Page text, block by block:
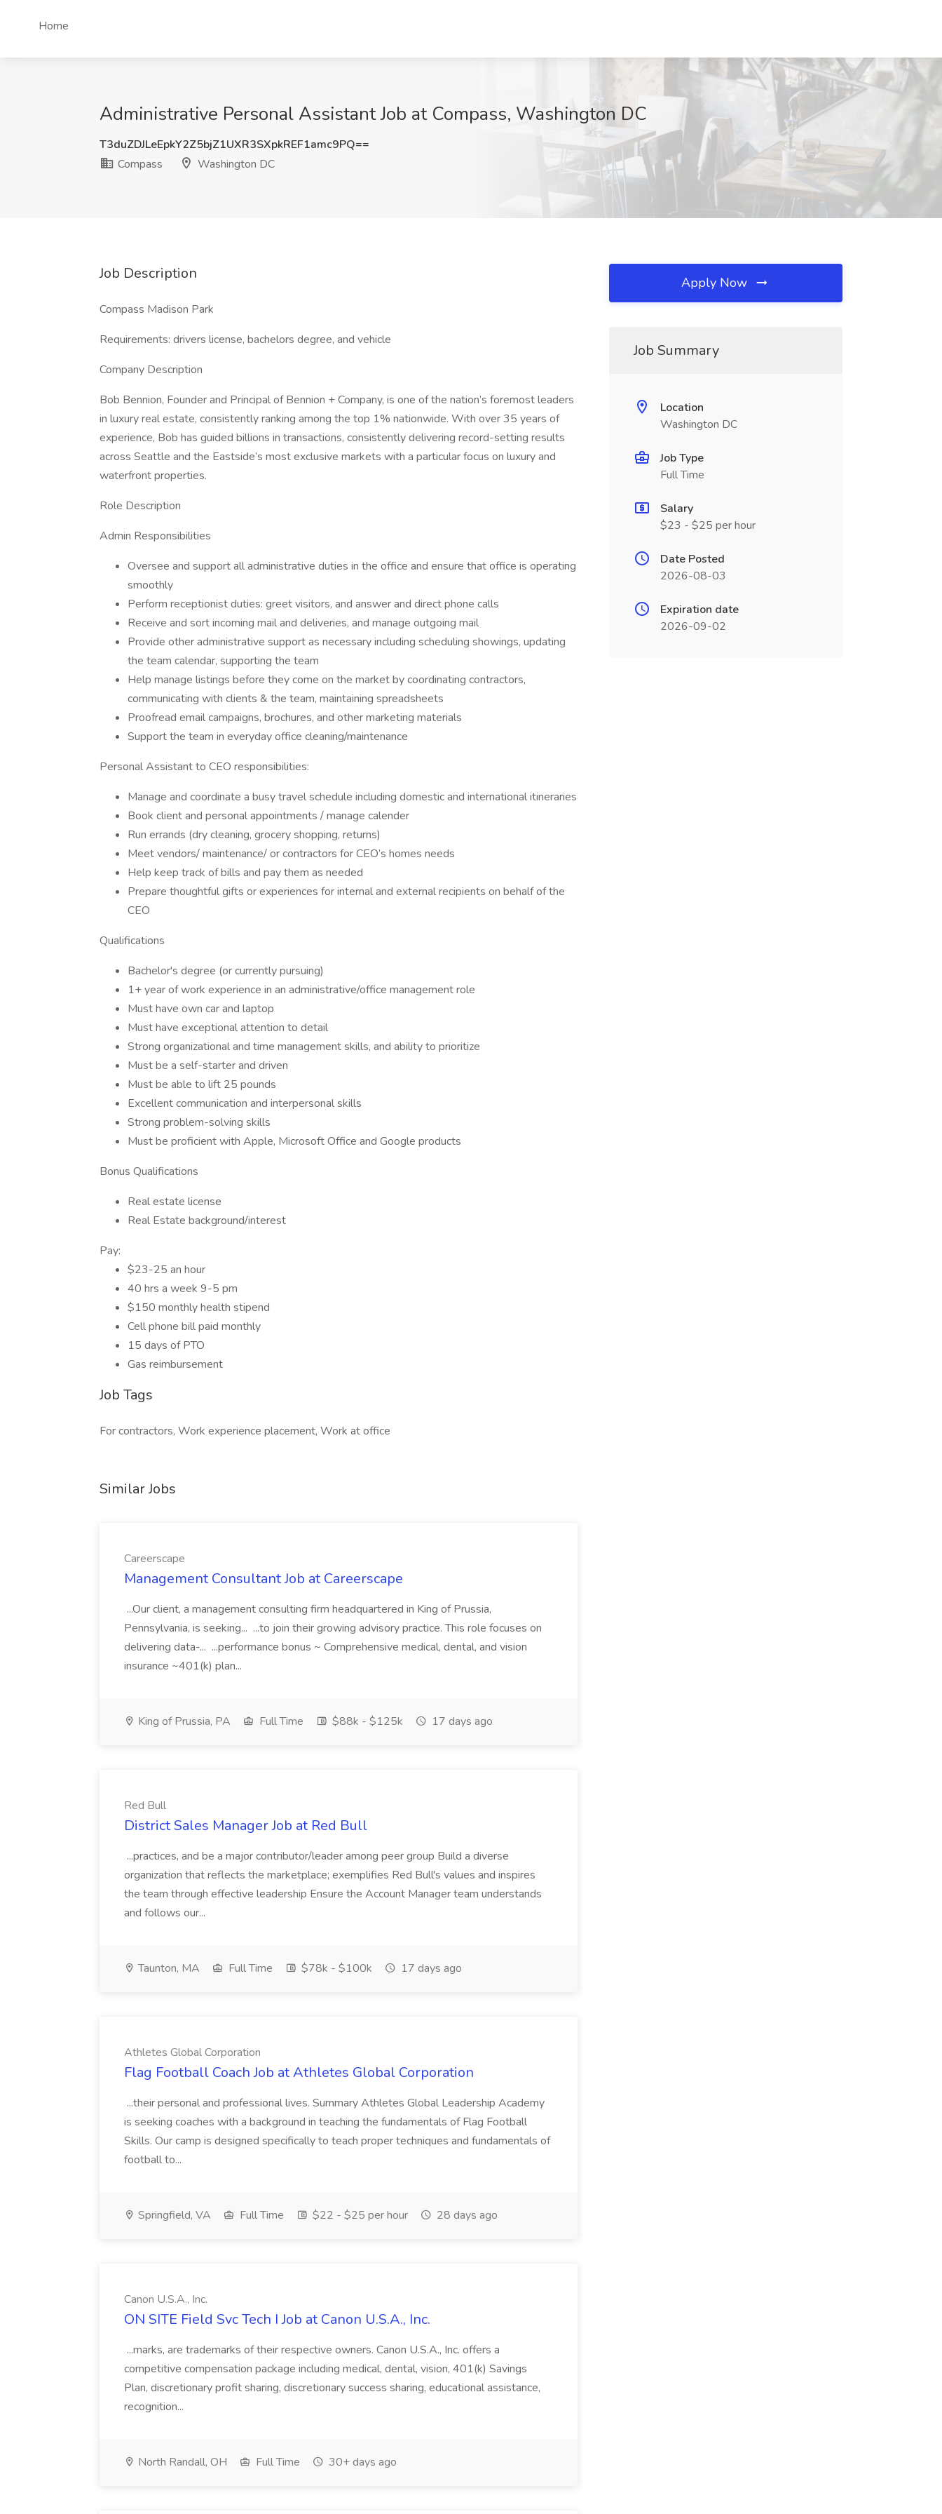
Home
Administrative Personal Assistant Job at Compass, Washington DC
T3duZDJLeEpkY2Z5bjZ1UXR3SXpkREF1amc9PQ==
Compass
Washington DC
Job Description
Compass Madison Park
Requirements: drivers license, bachelors degree, and vehicle
Company Description
Bob Bennion, Founder and Principal of Bennion + Company, is one of the nation’s foremost leaders
in luxury real estate, consistently ranking among the top 1% nationwide. With over 35 years of
experience, Bob has guided billions in transactions, consistently delivering record-setting results
across Seattle and the Eastside’s most exclusive markets with a particular focus on luxury and
waterfront properties.
Role Description
Admin Responsibilities
Oversee and support all administrative duties in the office and ensure that office is operating
smoothly
Perform receptionist duties: greet visitors, and answer and direct phone calls
Receive and sort incoming mail and deliveries, and manage outgoing mail
Provide other administrative support as necessary including scheduling showings, updating
the team calendar, supporting the team
Help manage listings before they come on the market by coordinating contractors,
communicating with clients & the team, maintaining spreadsheets
Proofread email campaigns, brochures, and other marketing materials
Support the team in everyday office cleaning/maintenance
Personal Assistant to CEO responsibilities:
Manage and coordinate a busy travel schedule including domestic and international itineraries
Book client and personal appointments / manage calender
Run errands (dry cleaning, grocery shopping, returns)
Meet vendors/ maintenance/ or contractors for CEO’s homes needs
Help keep track of bills and pay them as needed
Prepare thoughtful gifts or experiences for internal and external recipients on behalf of the
CEO
Qualifications
Bachelor's degree (or currently pursuing)
1+ year of work experience in an administrative/office management role
Must have own car and laptop
Must have exceptional attention to detail
Strong organizational and time management skills, and ability to prioritize
Must be a self-starter and driven
Must be able to lift 25 pounds
Excellent communication and interpersonal skills
Strong problem-solving skills
Must be proficient with Apple, Microsoft Office and Google products
Bonus Qualifications
Real estate license
Real Estate background/interest
Pay:
$23-25 an hour
40 hrs a week 9-5 pm
$150 monthly health stipend
Cell phone bill paid monthly
15 days of PTO
Gas reimbursement
Job Tags
For contractors, Work experience placement, Work at office
Similar Jobs
Careerscape
Management Consultant Job at Careerscape
...Our client, a management consulting firm headquartered in King of Prussia,
Pennsylvania, is seeking... ...to join their growing advisory practice. This role focuses on
delivering data-... ...performance bonus ~ Comprehensive medical, dental, and vision
insurance ~401(k) plan...
King of Prussia, PA Full Time $88k - $125k 17 days ago
Red Bull
District Sales Manager Job at Red Bull
...practices, and be a major contributor/leader among peer group Build a diverse
organization that reflects the marketplace; exemplifies Red Bull's values and inspires
the team through effective leadership Ensure the Account Manager team understands
and follows our...
Taunton, MA Full Time $78k - $100k 17 days ago
Athletes Global Corporation
Flag Football Coach Job at Athletes Global Corporation
...their personal and professional lives. Summary Athletes Global Leadership Academy
is seeking coaches with a background in teaching the fundamentals of Flag Football
Skills. Our camp is designed specifically to teach proper techniques and fundamentals of
football to...
Springfield, VA Full Time $22 - $25 per hour 28 days ago
Canon U.S.A., Inc.
ON SITE Field Svc Tech I Job at Canon U.S.A., Inc.
...marks, are trademarks of their respective owners. Canon U.S.A., Inc. offers a
competitive compensation package including medical, dental, vision, 401(k) Savings
Plan, discretionary profit sharing, discretionary success sharing, educational assistance,
recognition...
North Randall, OH Full Time 30+ days ago
Apply Now
Job Summary
Location
Washington DC
Job Type
Full Time
Salary
$23 - $25 per hour
Date Posted
2026-08-03
Expiration date
2026-09-02